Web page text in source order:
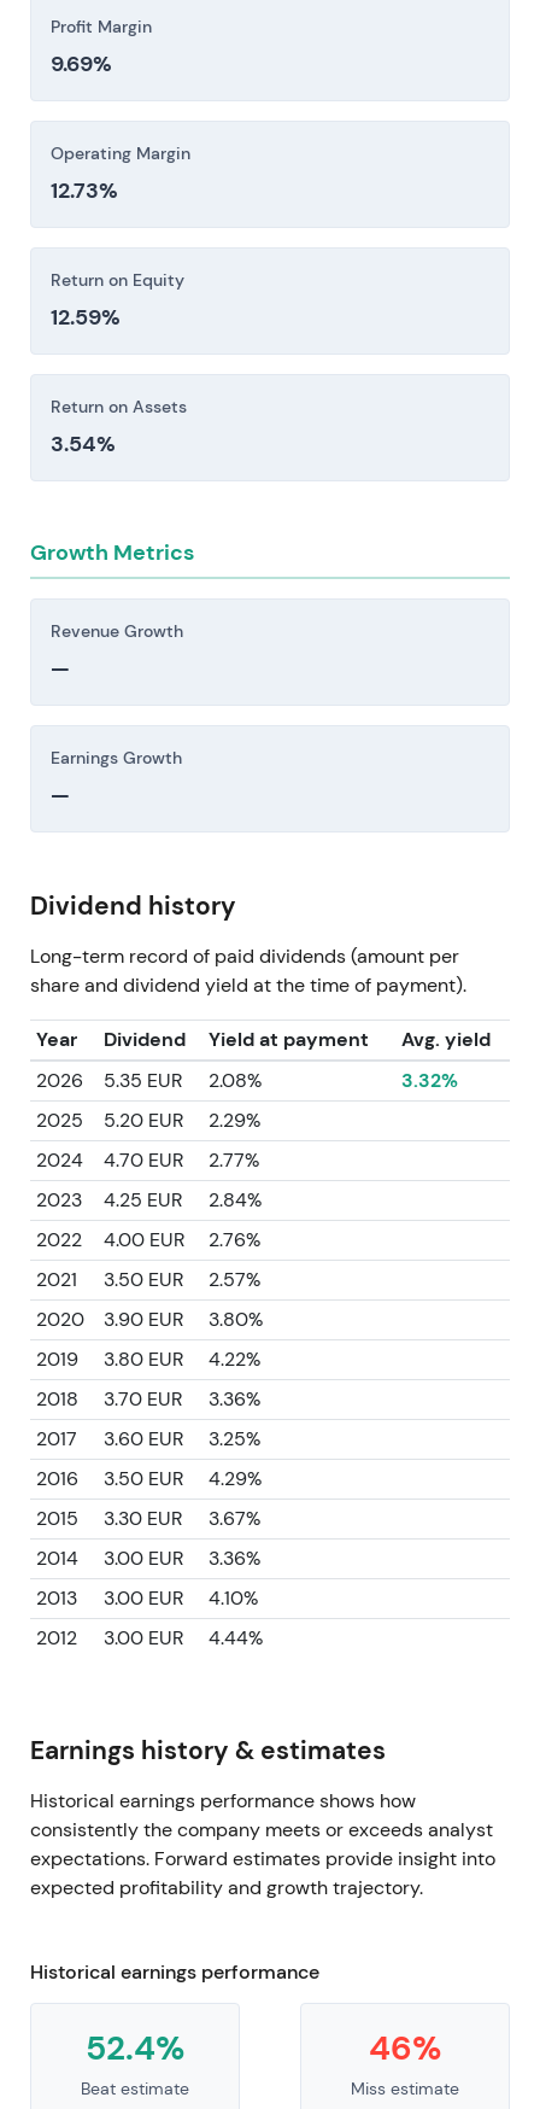
Profit Margin
9.69%
Operating Margin
12.73%
Return on Equity
12.59%
Return on Assets
3.54%
Growth Metrics
Revenue Growth
—
Earnings Growth
—
Dividend history
Long-term record of paid dividends (amount per
share and dividend yield at the time of payment).
Year Dividend Yield at payment
Avg. yield
2026
5.35 EUR 2.08%
3.32%
2025
5.20 EUR
2.29%
2024
4.70 EUR
2.77%
2023
4.25 EUR
2.84%
2022
4.00 EUR
2.76%
2021
3.50 EUR
2.57%
2020
3.90 EUR
3.80%
2019
3.80 EUR
4.22%
2018
3.70 EUR
3.36%
2017
3.60 EUR
3.25%
2016
3.50 EUR
4.29%
2015
3.30 EUR
3.67%
2014
3.00 EUR
3.36%
2013
3.00 EUR
4.10%
2012
3.00 EUR 4.44%
Earnings history & estimates
Historical earnings performance shows how
consistently the company meets or exceeds analyst
expectations. Forward estimates provide insight into
expected profitability and growth trajectory.
Historical earnings performance
52.4%
Beat estimate
46%
Miss estimate